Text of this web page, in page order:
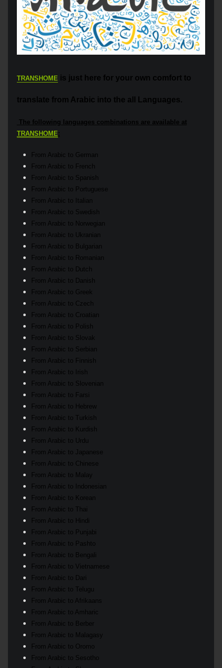
TRANSHOME is just here for your own comfort to
translate from Arabic into the all Languages.
The following languages combinations are available at
TRANSHOME:
From Arabic to German
From Arabic to French
From Arabic to Spanish
From Arabic to Portuguese
From Arabic to Italian
From Arabic to Swedish
From Arabic to Norwegian
From Arabic to Ukranian
From Arabic to Bulgarian
From Arabic to Romanian
From Arabic to Dutch
From Arabic to Danish
From Arabic to Greek
From Arabic to Czech
From Arabic to Croatian
From Arabic to Polish
From Arabic to Slovak
From Arabic to Serbian
From Arabic to Finnish
From Arabic to Irish
From Arabic to Slovenian
From Arabic to Farsi
From Arabic to Hebrew
From Arabic to Turkish
From Arabic to Kurdish
From Arabic to Urdu
From Arabic to Japanese
From Arabic to Chinese
From Arabic to Malay
From Arabic to Indonesian
From Arabic to Korean
From Arabic to Thai
From Arabic to Hindi
From Arabic to Punjabi
From Arabic to Pashto
From Arabic to Bengali
From Arabic to Vietnamese
From Arabic to Dari
From Arabic to Telugu
From Arabic to Afrikaans
From Arabic to Amharic
From Arabic to Berber
From Arabic to Malagasy
From Arabic to Oromo
From Arabic to Sesotho